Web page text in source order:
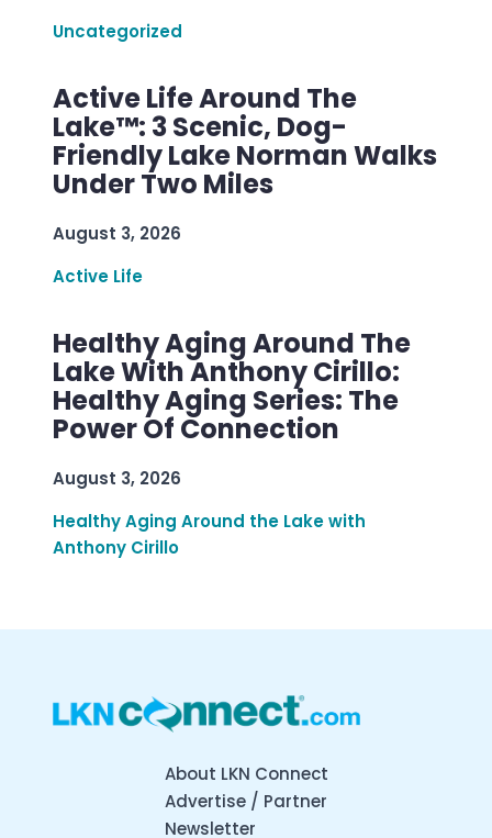
Uncategorized
Active Life Around The
Lake™: 3 Scenic, Dog-
Friendly Lake Norman Walks
Under Two Miles
August 3, 2026
Active Life
Healthy Aging Around The
Lake With Anthony Cirillo:
Healthy Aging Series: The
Power Of Connection
August 3, 2026
Healthy Aging Around the Lake with
Anthony Cirillo
About LKN Connect
Advertise / Partner
Newsletter